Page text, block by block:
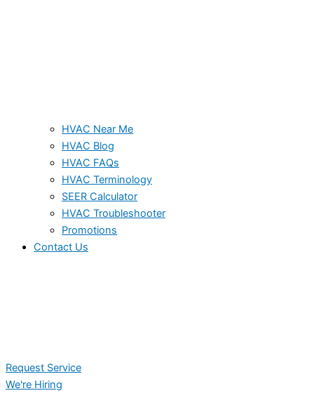
HVAC Near Me
HVAC Blog
HVAC FAQs
HVAC Terminology
SEER Calculator
HVAC Troubleshooter
Promotions
Contact Us
Request Service
We're Hiring